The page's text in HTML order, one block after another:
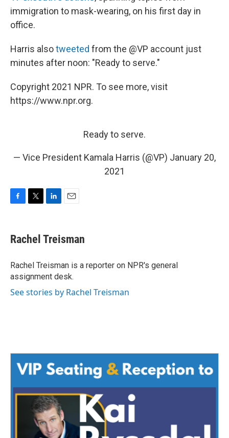
immigration to mask-wearing, on his first day in
office.
Harris alsotweeted from the @VP account just
minutes after noon: "Ready to serve."
Copyright 2021 NPR. To see more, visit
https://www.npr.org.
Ready to serve.
— Vice President Kamala Harris (@VP) January 20,
2021
e
b
o
k
t
t
r
k
e
I
n
i
l
Rachel Treisman
Rachel Treisman is a reporter on NPR's general
assignment desk.
See stories by Rachel Treisman